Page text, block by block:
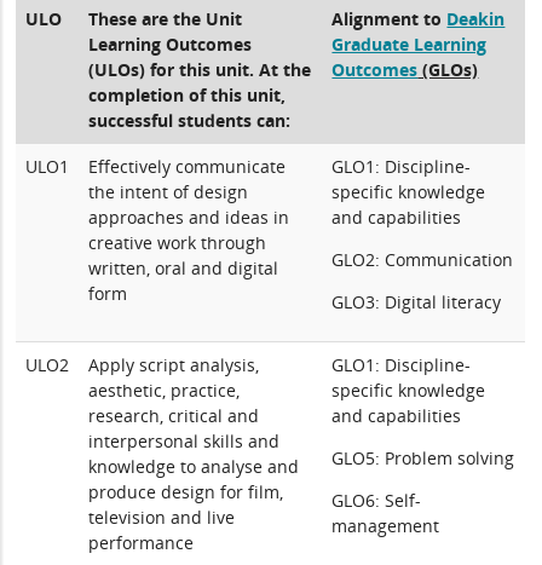
ULO
These are the Unit
Learning Outcomes
(ULOs) for this unit. At the
completion of this unit,
successful students can:
Alignment to Deakin
Graduate Learning
Outcomes (GLOs)
ULO1
Effectively communicate
the intent of design
approaches and ideas in
creative work through
written, oral and digital
form
GLO1: Discipline-
specific knowledge
and capabilities
GLO2: Communication
GLO3: Digital literacy
ULO2
Apply script analysis,
aesthetic, practice,
research, critical and
interpersonal skills and
knowledge to analyse and
produce design for film,
television and live
performance
GLO1: Discipline-
specific knowledge
and capabilities
GLO5: Problem solving
GLO6: Self-
management